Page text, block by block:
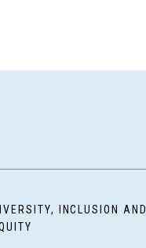
INCLUSION AND